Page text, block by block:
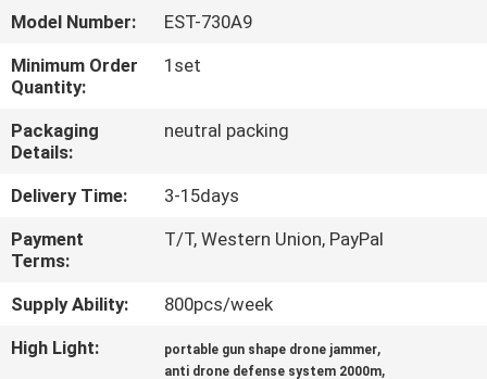
TOUR
QUALITY
CONTROL
CONTACT
US
NEWS
Model Number:
EST-730A9
Minimum Order
Quantity:
1set
Packaging
Details:
neutral packing
Delivery Time:
3-15days
Payment
Terms:
T/T, Western Union, PayPal
Supply Ability:
800pcs/week
High Light:
portable gun shape drone jammer,
anti drone defense system 2000m,